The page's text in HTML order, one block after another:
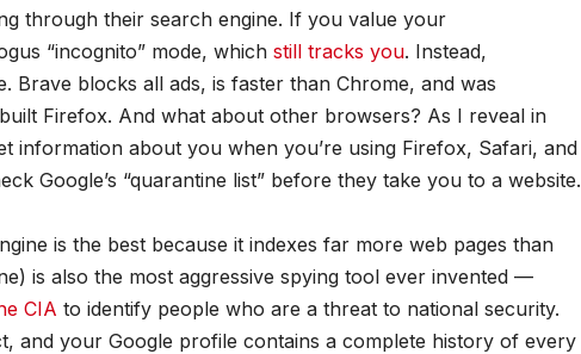
through their search engine. If you value your
“incognito” mode, which still tracks you. Instead,
Brave blocks all ads, is faster than Chrome, and was
Firefox. And what about other browsers? As I reveal in
information about you when you’re using Firefox, Safari, and
Google’s “quarantine list” before they take you to a website.
is the best because it indexes far more web pages than
is also the most aggressive spying tool ever invented —
CIA to identify people who are a threat to national security.
and your Google profile contains a complete history of every